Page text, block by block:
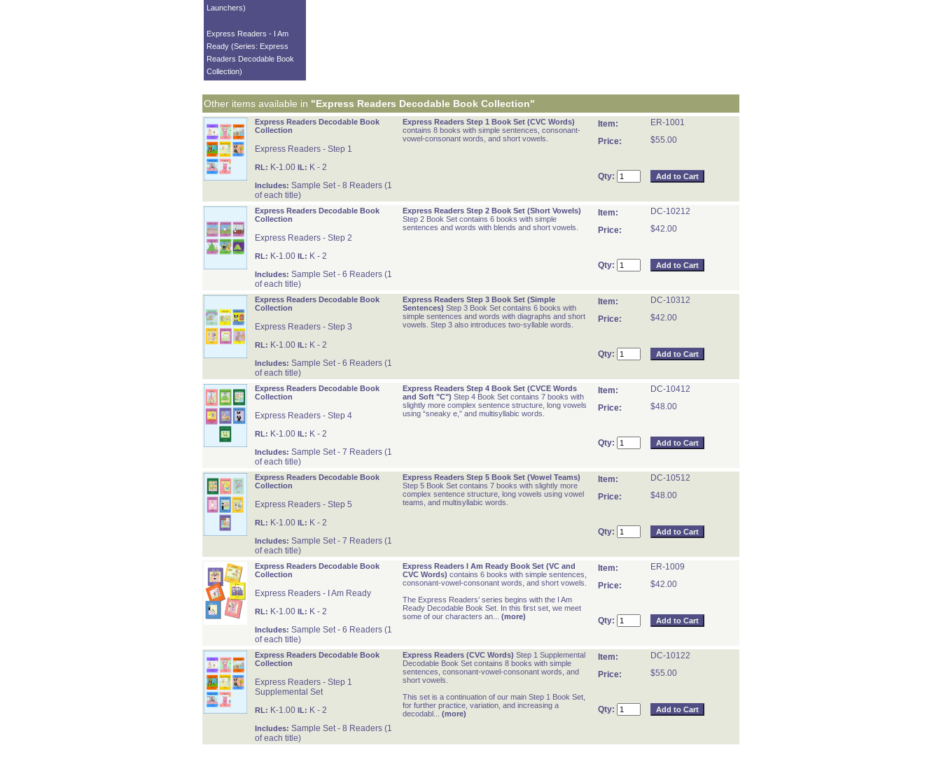
Launchers)
Express Readers - I Am
Ready (Series: Express
Readers Decodable Book
Collection)
Other items available in "Express Readers Decodable Book Collection"
Express Readers Decodable Book
Collection
Express Readers - Step 1
RL: K-1.00 IL: K - 2
Includes: Sample Set - 8 Readers (1
of each title)
Express Readers Step 1 Book Set (CVC Words)
contains 8 books with simple sentences, consonant-
vowel-consonant words, and short vowels.
Item:
ER-1001
Price:
$55.00
Qty:
Express Readers Decodable Book
Collection
Express Readers - Step 2
RL: K-1.00 IL: K - 2
Includes: Sample Set - 6 Readers (1
of each title)
Express Readers Step 2 Book Set (Short Vowels)
Step 2 Book Set contains 6 books with simple
sentences and words with blends and short vowels.
Item:
DC-10212
Price:
$42.00
Qty:
Express Readers Decodable Book
Collection
Express Readers - Step 3
RL: K-1.00 IL: K - 2
Includes: Sample Set - 6 Readers (1
of each title)
Express Readers Step 3 Book Set (Simple
Sentences) Step 3 Book Set contains 6 books with
simple sentences and words with diagraphs and short
vowels. Step 3 also introduces two-syllable words.
Item:
DC-10312
Price:
$42.00
Qty:
Express Readers Decodable Book
Collection
Express Readers - Step 4
RL: K-1.00 IL: K - 2
Includes: Sample Set - 7 Readers (1
of each title)
Express Readers Step 4 Book Set (CVCE Words
and Soft "C") Step 4 Book Set contains 7 books with
slightly more complex sentence structure, long vowels
using “sneaky e,” and multisyllabic words.
Item:
DC-10412
Price:
$48.00
Qty:
Express Readers Decodable Book
Collection
Express Readers - Step 5
RL: K-1.00 IL: K - 2
Includes: Sample Set - 7 Readers (1
of each title)
Express Readers Step 5 Book Set (Vowel Teams)
Step 5 Book Set contains 7 books with slightly more
complex sentence structure, long vowels using vowel
teams, and multisyllabic words.
Item:
DC-10512
Price:
$48.00
Qty:
Express Readers Decodable Book
Collection
Express Readers - I Am Ready
RL: K-1.00 IL: K - 2
Includes: Sample Set - 6 Readers (1
of each title)
Express Readers I Am Ready Book Set (VC and
CVC Words) contains 6 books with simple sentences,
consonant-vowel-consonant words, and short vowels.
The Express Readers’ series begins with the I Am
Ready Decodable Book Set. In this first set, we meet
some of our characters an... (more)
Item:
ER-1009
Price:
$42.00
Qty:
Express Readers Decodable Book
Collection
Express Readers - Step 1
Supplemental Set
RL: K-1.00 IL: K - 2
Includes: Sample Set - 8 Readers (1
of each title)
Express Readers (CVC Words) Step 1 Supplemental
Decodable Book Set contains 8 books with simple
sentences, consonant-vowel-consonant words, and
short vowels.
This set is a continuation of our main Step 1 Book Set,
for further practice, variation, and increasing a
decodabl... (more)
Item:
DC-10122
Price:
$55.00
Qty: